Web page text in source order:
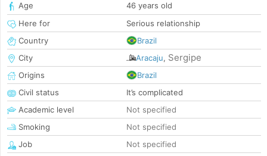
Age
46 years old
Here for
Serious relationship
Country
Brazil
City
Aracaju, Sergipe
Origins
Brazil
Civil status
It’s complicated
Academic level
Not specified
Smoking
Not specified
Job
Not specified